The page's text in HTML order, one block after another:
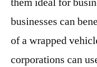
businesses can
of a wrapped
corporations can